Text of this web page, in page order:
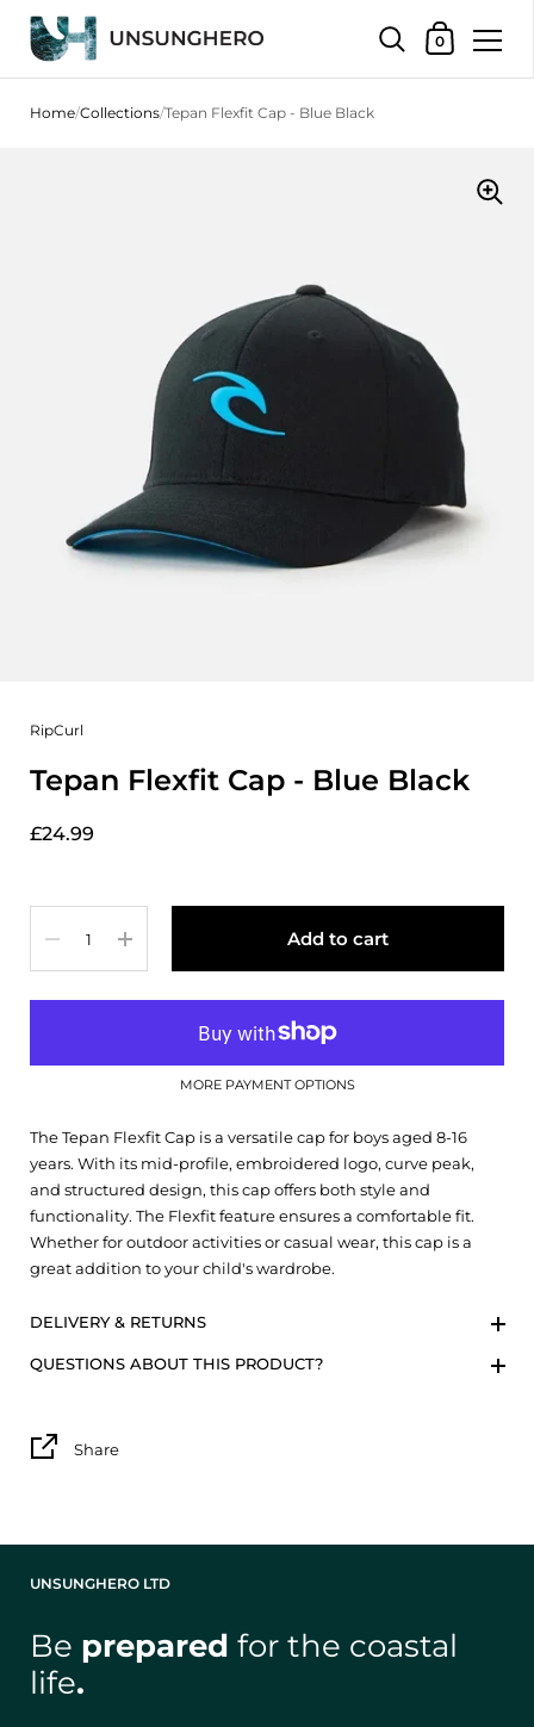
Shopping
0
Home/Collections/Tepan Flexfit Cap - Blue Black
RipCurl
Tepan Flexfit Cap - Blue Black
£24.99
Add to cart
MORE PAYMENT OPTIONS
The Tepan Flexfit Cap is a versatile cap for boys aged 8-16
years. With its mid-profile, embroidered logo, curve peak,
and structured design, this cap offers both style and
functionality. The Flexfit feature ensures a comfortable fit.
Whether for outdoor activities or casual wear, this cap is a
great addition to your child's wardrobe.
DELIVERY & RETURNS
QUESTIONS ABOUT THIS PRODUCT?
Share
UNSUNGHERO LTD
Be prepared for the coastal
life.